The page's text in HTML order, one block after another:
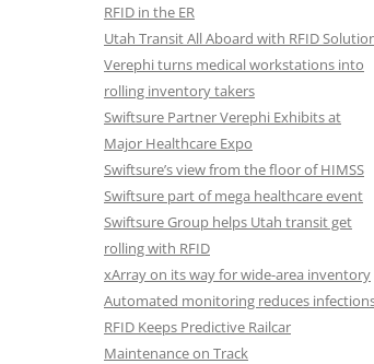
RFID in the ER
Utah Transit All Aboard with RFID
Verephi turns medical workstations into
rolling inventory takers
Swiftsure Partner Verephi Exhibits at
Major Healthcare Expo
Swiftsure’s view from the floor of HIMSS
Swiftsure part of mega healthcare event
Swiftsure Group helps Utah transit get
rolling with RFID
xArray on its way for wide-area inventory
Automated monitoring reduces
RFID Keeps Predictive Railcar
Maintenance on Track